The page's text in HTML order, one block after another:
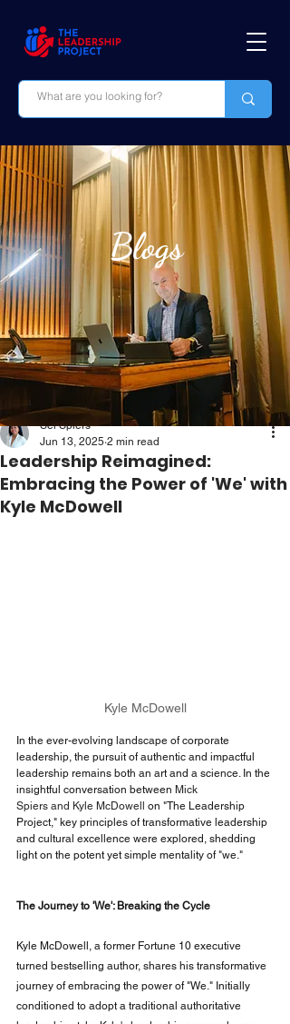
Leadership Reimagined:
Embracing the Power of 'We' with
Kyle McDowell
Sei Spiers
Jun 13, 2025 2 min read
Kyle McDowell
In the ever-evolving landscape of corporate
leadership, the pursuit of authentic and impactful
leadership remains both an art and a science. In the
insightful conversation between Mick
Spiers and Kyle McDowell on "The Leadership
Project," key principles of transformative leadership
and cultural excellence were explored, shedding
light on the potent yet simple mentality of "we."
The Journey to 'We': Breaking the Cycle
Kyle McDowell, a former Fortune 10 executive
turned bestselling author, shares his transformative
journey of embracing the power of "We." Initially
conditioned to adopt a traditional authoritative
Blogs